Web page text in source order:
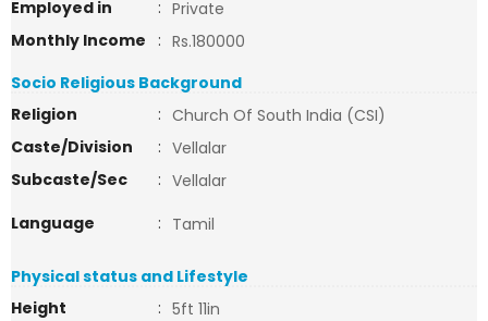
Employed in
: Private
Monthly Income
: Rs.180000
Socio Religious Background
Religion
: Church Of South India (CSI)
Caste/Division
: Vellalar
Subcaste/Sec
: Vellalar
Language
: Tamil
Physical status and Lifestyle
Height
: 5ft 11in